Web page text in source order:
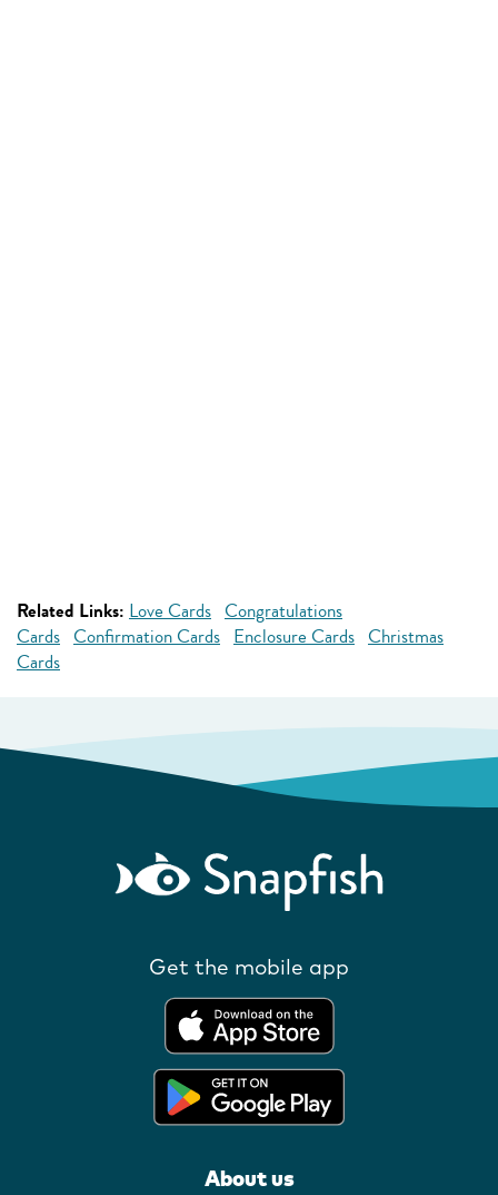
Related Links: Love Cards Congratulations
Cards Confirmation Cards Enclosure Cards Christmas
Cards
Get the mobile app
About us